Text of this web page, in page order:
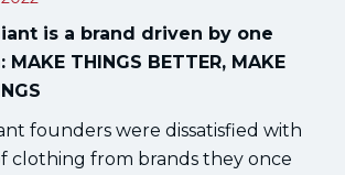
is a brand driven by one
THINGS BETTER, MAKE
founders were dissatisfied with
clothing from brands they once